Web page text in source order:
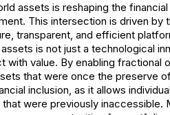
assets is reshaping the
This intersection is driven by
transparent, and efficient
is not just a technological
value. By enabling fractional
that were once the preserve
inclusion, as it allows
were previously inaccessible.